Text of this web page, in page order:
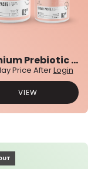
Premium Prebiotic 02N° Sugar Paste
Price AfterLogin
VIEW